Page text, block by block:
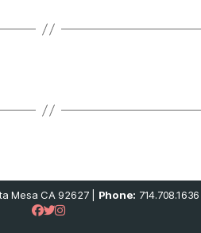
Mesa CA 92627 | Phone: 714.708.1636